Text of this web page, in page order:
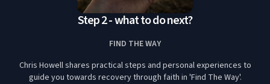
Step 2 - what to do next?
FIND THE WAY
Chris Howell shares practical steps and personal experiences to
guide you towards recovery through faith in 'Find The Way'.